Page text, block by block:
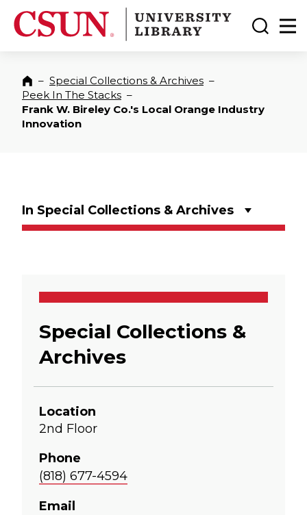
CSUN California State University Northridge
CSUN University Library
Toggle
Home
– Special Collections & Archives –
Peek In The Stacks –
Frank W. Bireley Co.'s Local Orange Industry
Innovation
In Special Collections & Archives
Special Collections &
Archives
Location
2nd Floor
Phone
(818) 677-4594
Email